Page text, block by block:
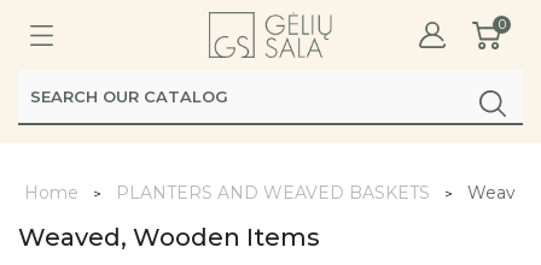
0
Home PLANTERS AND WEAVED BASKETS
Weaved, Wooden Items